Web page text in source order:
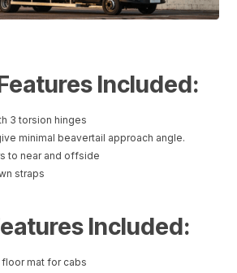
Included:
3 torsion hinges
minimal beavertail approach angle.
to near and offside
straps
Included:
mat for cabs